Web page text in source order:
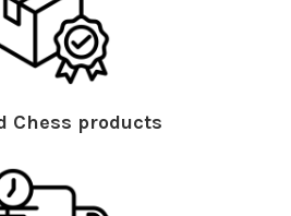
Chess products